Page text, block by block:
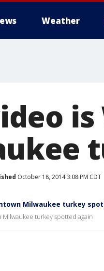
Weather
October 18, 2014 3:08 PM CDT
Milwaukee turkey
Milwaukee turkey spotted again